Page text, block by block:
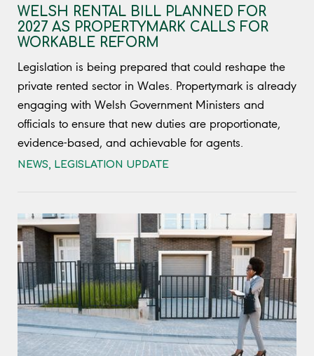
WELSH RENTAL BILL PLANNED FOR
2027 AS PROPERTYMARK CALLS FOR
WORKABLE REFORM
Legislation is being prepared that could reshape the
private rented sector in Wales. Propertymark is already
engaging with Welsh Government Ministers and
officials to ensure that new duties are proportionate,
evidence-based, and achievable for agents.
NEWS, LEGISLATION UPDATE